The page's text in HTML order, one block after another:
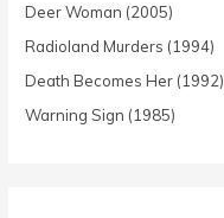
Deer Woman (2005)
Radioland Murders (1994)
Death Becomes Her (1992)
Warning Sign (1985)